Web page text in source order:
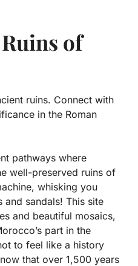
of
ruins. Connect with
in the Roman
pathways where
well-preserved ruins of
whisking you
sandals! This site
and beautiful mosaics,
part in the
to feel like a history
that over 1,500 years